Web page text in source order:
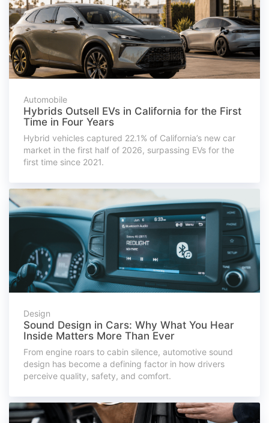
Automobile
Hybrids Outsell EVs in California for the First
Time in Four Years
Hybrid vehicles captured 22.1% of California’s new car
market in the first half of 2026, surpassing EVs for the
first time since 2021.
Design
Sound Design in Cars: Why What You Hear
Inside Matters More Than Ever
From engine roars to cabin silence, automotive sound
design has become a defining factor in how drivers
perceive quality, safety, and comfort.